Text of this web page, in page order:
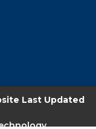
Last Updated